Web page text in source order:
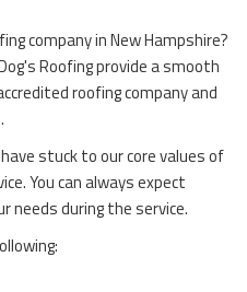
company in New Hampshire?
Roofing provide a smooth
roofing company and
stuck to our core values of
You can always expect
needs during the service.